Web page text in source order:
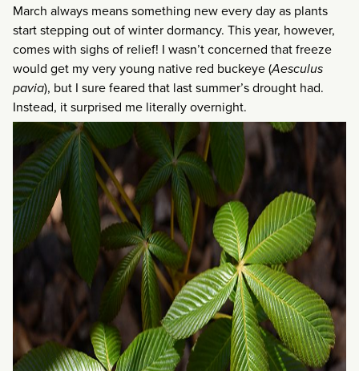
March always means something new every day as plants
start stepping out of winter dormancy. This year, however,
comes with sighs of relief! I wasn’t concerned that freeze
would get my very young native red buckeye (Aesculus
pavia), but I sure feared that last summer’s drought had.
Instead, it surprised me literally overnight.